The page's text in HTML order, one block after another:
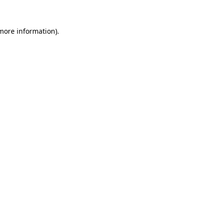
information).